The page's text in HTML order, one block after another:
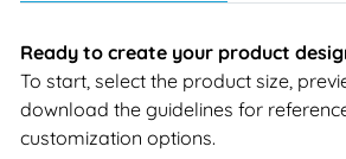
Ready to create your product
To start, select the product size,
download the guidelines for
customization options.